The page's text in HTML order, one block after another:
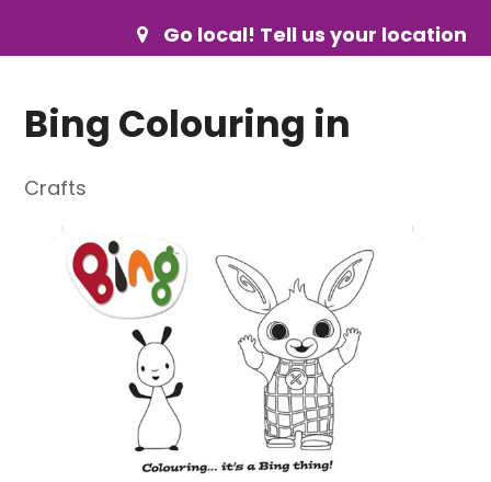
Go local! Tell us your location
Bing Colouring in
Crafts